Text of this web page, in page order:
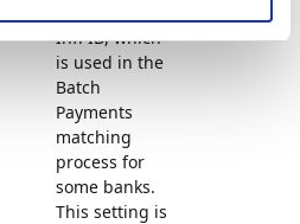
Inf. ID, which
is used in the
Batch
Payments
matching
process for
some banks.
This setting is